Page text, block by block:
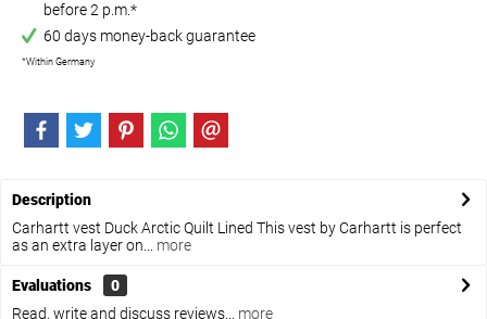
before 2 p.m.*
60 days money-back guarantee
*Within Germany
Description
Carhartt vest Duck Arctic Quilt Lined This vest by Carhartt is perfect
as an extra layer on...
more
Evaluations
0
Read, write and discuss reviews...
more